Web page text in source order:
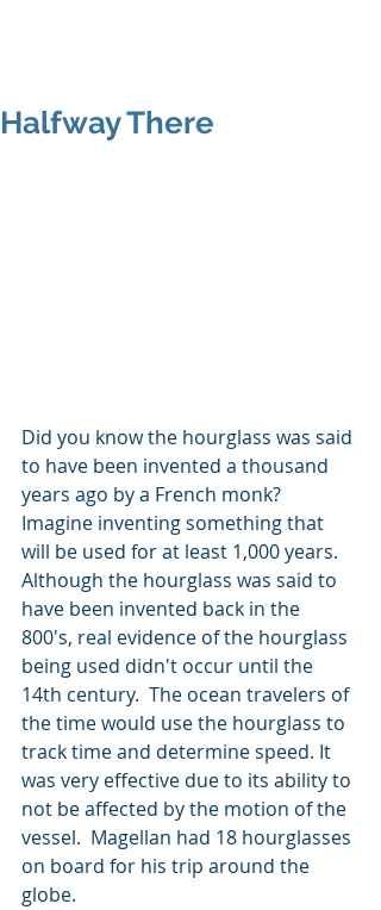
Halfway There
Did you know the hourglass was said
to have been invented a thousand
years ago by a French monk?
Imagine inventing something that
will be used for at least 1,000 years.
Although the hourglass was said to
have been invented back in the
800's, real evidence of the hourglass
being used didn't occur until the
14th century.  The ocean travelers of
the time would use the hourglass to
track time and determine speed. It
was very effective due to its ability to
not be affected by the motion of the
vessel.  Magellan had 18 hourglasses
on board for his trip around the
globe.